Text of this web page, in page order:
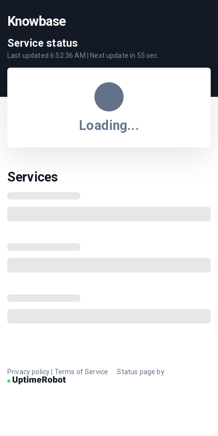
Knowbase
Service status
Last updated6:52:36 AM | Next update in 55 sec.
Loading...
Services
Privacy policy Terms of Service Status page by